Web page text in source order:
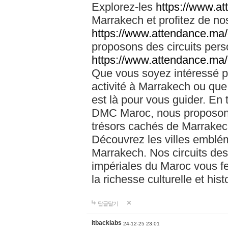
Explorez-les https://
Marrakech et profitez de
https://
proposons des circuits
https://
Que vous soyez intéressé
activité à Marrakech ou
est là pour vous guider. En
DMC Maroc, nous
trésors cachés de
Découvrez les villes
Marrakech. Nos circuits
impériales du Maroc vous
la richesse culturelle et
답글달기
itbacklabs 24-12-25 23:01